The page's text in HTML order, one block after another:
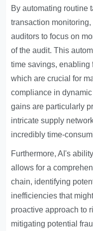
By automating routine
transaction
auditors to focus on
of the audit. This
time savings, enabling
which are crucial for
compliance in
gains are particularly
intricate supply
incredibly time-
Furthermore, AI's
allows for a
chain, identifying
inefficiencies that
proactive approach to
mitigating potential